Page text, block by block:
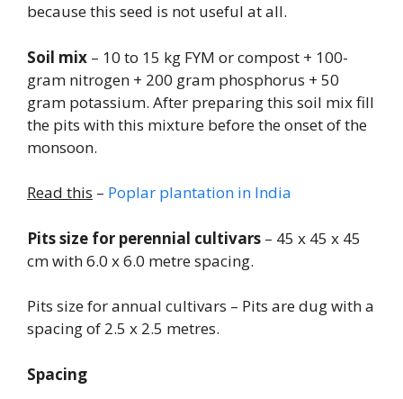
because this seed is not useful at all.
Soil mix – 10 to 15 kg FYM or compost + 100-
gram nitrogen + 200 gram phosphorus + 50
gram potassium. After preparing this soil mix fill
the pits with this mixture before the onset of the
monsoon.
Read this – Poplar plantation in India
Pits size for perennial cultivars – 45 x 45 x 45
cm with 6.0 x 6.0 metre spacing.
Pits size for annual cultivars – Pits are dug with a
spacing of 2.5 x 2.5 metres.
Spacing